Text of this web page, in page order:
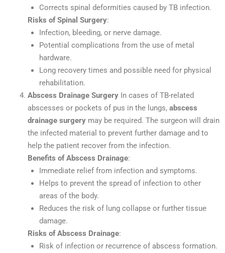
Corrects spinal deformities caused by TB infection.
Risks of Spinal Surgery:
Infection, bleeding, or nerve damage.
Potential complications from the use of metal
hardware.
Long recovery times and possible need for physical
rehabilitation.
Abscess Drainage Surgery In cases of TB-related
abscesses or pockets of pus in the lungs, abscess
drainage surgery may be required. The surgeon will drain
the infected material to prevent further damage and to
help the patient recover from the infection.
Benefits of Abscess Drainage:
Immediate relief from infection and symptoms.
Helps to prevent the spread of infection to other
areas of the body.
Reduces the risk of lung collapse or further tissue
damage.
Risks of Abscess Drainage:
Risk of infection or recurrence of abscess formation.